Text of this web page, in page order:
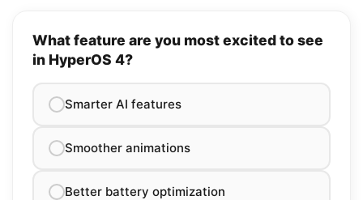
What feature are you most excited to see
in HyperOS 4?
Smarter AI features
Smoother animations
Better battery optimization